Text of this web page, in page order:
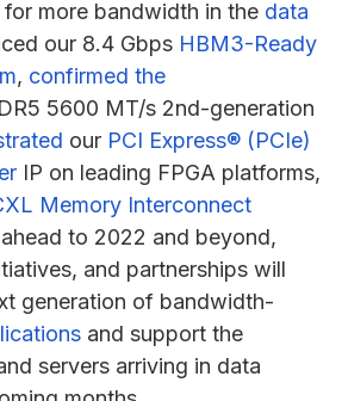
more bandwidth in the data
our 8.4 Gbps HBM3-Ready
, confirmed the
5600 MT/s 2nd-generation
our PCI Express® (PCIe)
IP on leading FPGA platforms,
Memory Interconnect
to 2022 and beyond,
and partnerships will
generation of bandwidth-
and support the
servers arriving in data